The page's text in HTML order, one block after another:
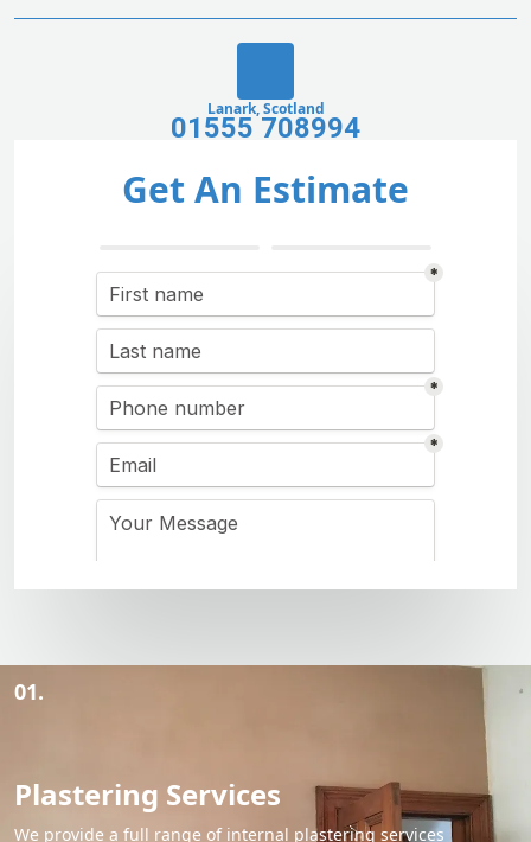
Lanark, Scotland
01555 708994
Get An Estimate
01.
Plastering Services
We provide a full range of internal plastering services